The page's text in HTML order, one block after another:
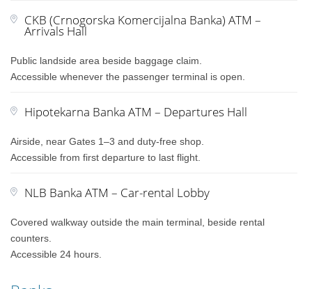
CKB (Crnogorska Komercijalna Banka) ATM –
Arrivals Hall
Public landside area beside baggage claim.
Accessible whenever the passenger terminal is open.
Hipotekarna Banka ATM – Departures Hall
Airside, near Gates 1–3 and duty-free shop.
Accessible from first departure to last flight.
NLB Banka ATM – Car-rental Lobby
Covered walkway outside the main terminal, beside rental
counters.
Accessible 24 hours.